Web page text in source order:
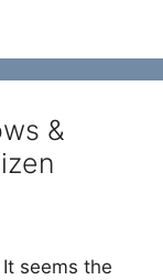
&
seems the